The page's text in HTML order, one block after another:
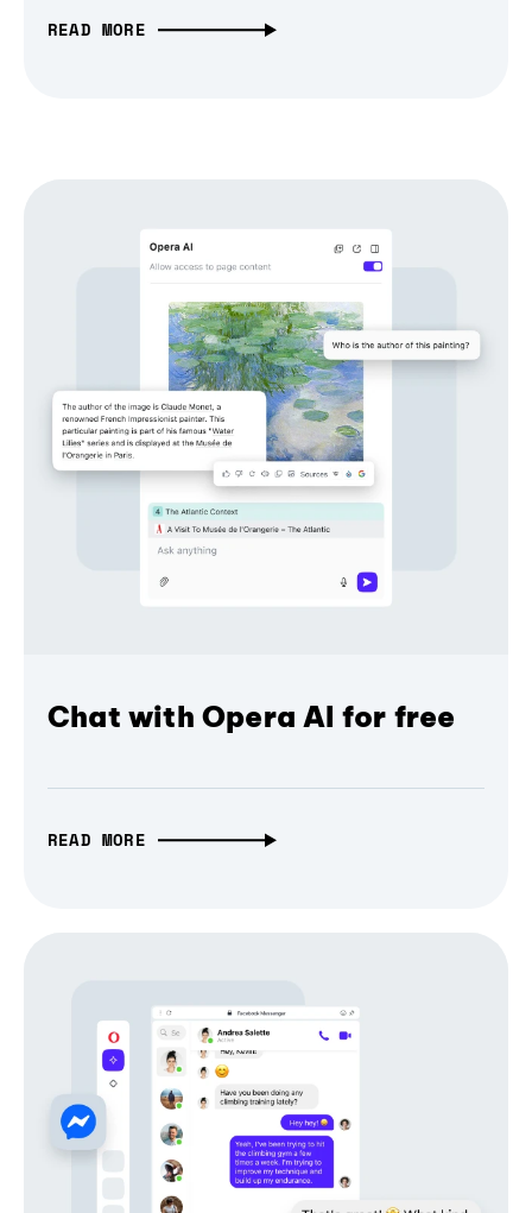
READ MORE
Chat with Opera AI for free
READ MORE